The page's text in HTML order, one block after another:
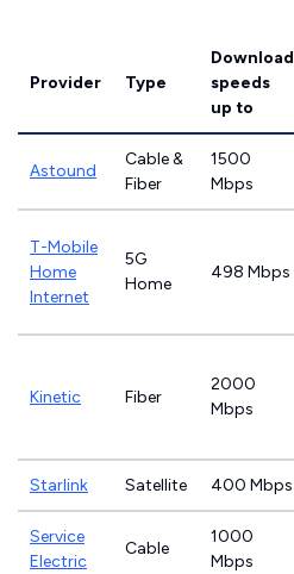
Provider Type
Download
speeds
up to
Astound
Cable &
Fiber
1500
Mbps
T-Mobile
Home
Internet
5G
Home
498 Mbps
Kinetic Fiber
2000
Mbps
Starlink Satellite 400 Mbps
Service
Electric
Cable
1000
Mbps